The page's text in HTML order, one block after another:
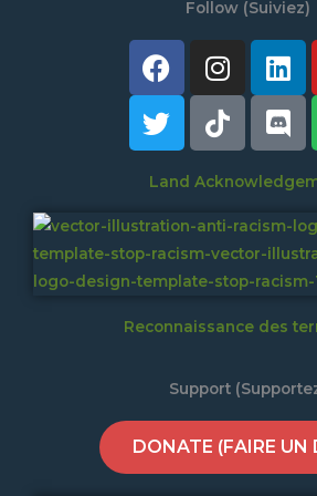
Follow (Suiviez)
Facebook
TwitterTiktok
Land
Reconnaissance des
Support
DONATE (FAIRE UN